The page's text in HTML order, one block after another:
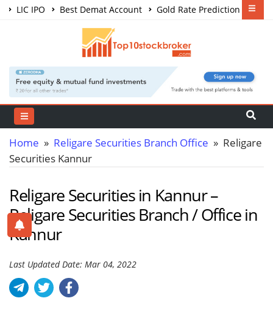
LIC IPO Best Demat Account
Gold Rate Prediction
Share Market Courses
Home » Religare Securities Branch Office » Religare
Securities Kannur
Religare Securities in Kannur –
Religare Securities Branch / Office in
Kannur
Last Updated Date: Mar 04, 2022